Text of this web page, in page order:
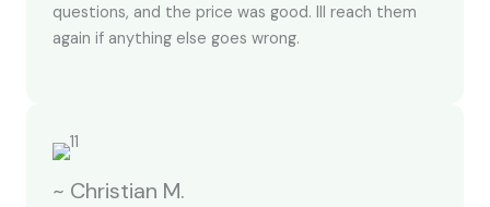
questions, and the price was good. Ill reach them
again if anything else goes wrong.
~ Christian M.